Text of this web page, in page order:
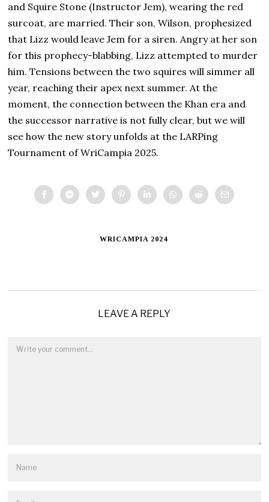
and Squire Stone (Instructor Jem), wearing the red
surcoat, are married. Their son, Wilson, prophesized
that Lizz would leave Jem for a siren. Angry at her son
for this prophecy-blabbing, Lizz attempted to murder
him. Tensions between the two squires will simmer all
year, reaching their apex next summer. At the
moment, the connection between the Khan era and
the successor narrative is not fully clear, but we will
see how the new story unfolds at the LARPing
Tournament of WriCampia 2025.
WRICAMPIA 2024
LEAVE A REPLY